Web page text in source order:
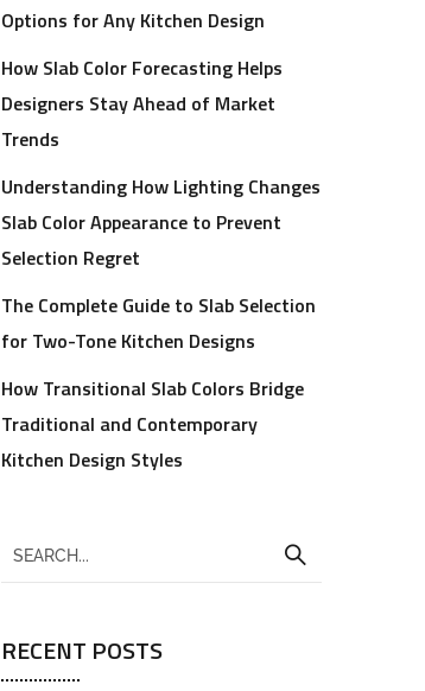
Options for Any Kitchen Design
How Slab Color Forecasting Helps
Designers Stay Ahead of Market
Trends
Understanding How Lighting Changes
Slab Color Appearance to Prevent
Selection Regret
The Complete Guide to Slab Selection
for Two-Tone Kitchen Designs
How Transitional Slab Colors Bridge
Traditional and Contemporary
Kitchen Design Styles
RECENT POSTS